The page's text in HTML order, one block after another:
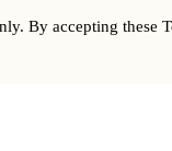
By accepting these